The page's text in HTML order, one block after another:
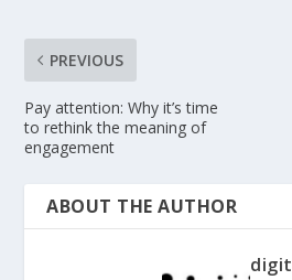
PREVIOUS
Pay attention: Why it’s time
to rethink the meaning of
engagement
ABOUT THE AUTHOR